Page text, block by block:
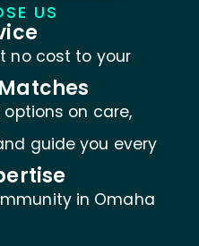
US
no cost to your
on care,
guide you every
in Omaha